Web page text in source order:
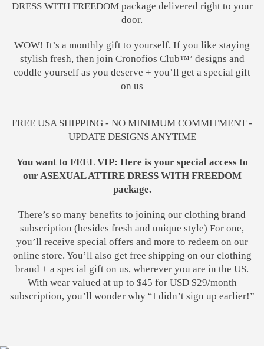
DRESS WITH FREEDOM package delivered right to your
door.
WOW! It’s a monthly gift to yourself. If you like staying
stylish fresh, then join Cronofios Club™’ designs and
coddle yourself as you deserve + you’ll get a special gift
on us
FREE USA SHIPPING - NO MINIMUM COMMITMENT -
UPDATE DESIGNS ANYTIME
You want to FEEL VIP: Here is your special access to
our ASEXUAL ATTIRE DRESS WITH FREEDOM
package.
There’s so many benefits to joining our clothing brand
subscription (besides fresh and unique style) For one,
you’ll receive special offers and more to redeem on our
online store. You’ll also get free shipping on our clothing
brand + a special gift on us, wherever you are in the US.
With wear valued at up to $45 for USD $29/month
subscription, you’ll wonder why “I didn’t sign up earlier!”